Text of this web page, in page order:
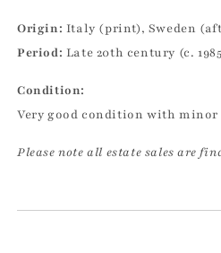
Origin: Italy (print), Sweden
Period: Late 20th century (c.
Condition:
Very good condition with
Please note all estate sales are